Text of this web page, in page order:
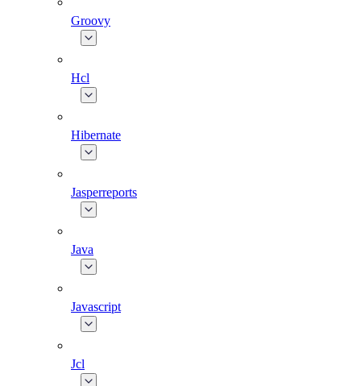
Groovy
Hcl
Hibernate
Jasperreports
Java
Javascript
Jcl